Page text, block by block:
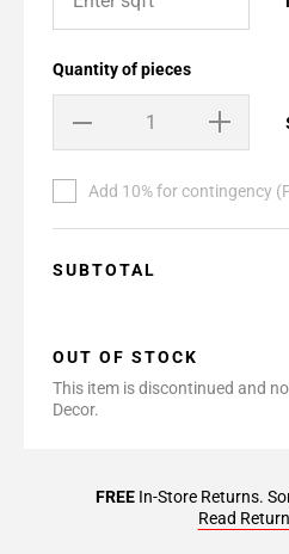
Quantity of pieces
Add 10% for contingency
SUBTOTAL
OUT OF STOCK
This item is discontinued and
Decor.
FREEIn-Store Returns.
Read